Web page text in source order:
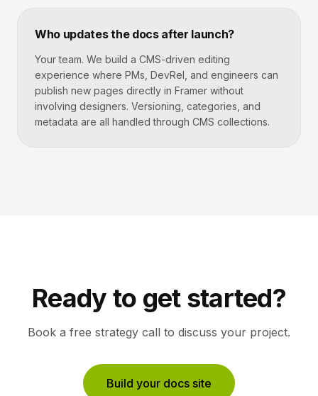
Who updates the docs after launch?
Your team. We build a CMS-driven editing
experience where PMs, DevRel, and engineers can
publish new pages directly in Framer without
involving designers. Versioning, categories, and
metadata are all handled through CMS collections.
Ready to get started?
Book a free strategy call to discuss your project.
Build your docs site